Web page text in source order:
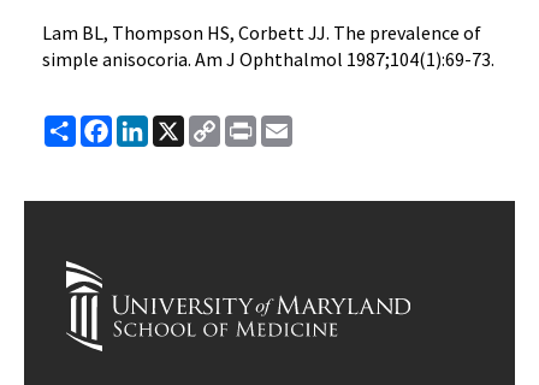
Lam BL, Thompson HS, Corbett JJ. The prevalence of
simple anisocoria. Am J Ophthalmol 1987;104(1):69-73.
ShareFacebook
LinkedIn
X
Copy
Link
Print